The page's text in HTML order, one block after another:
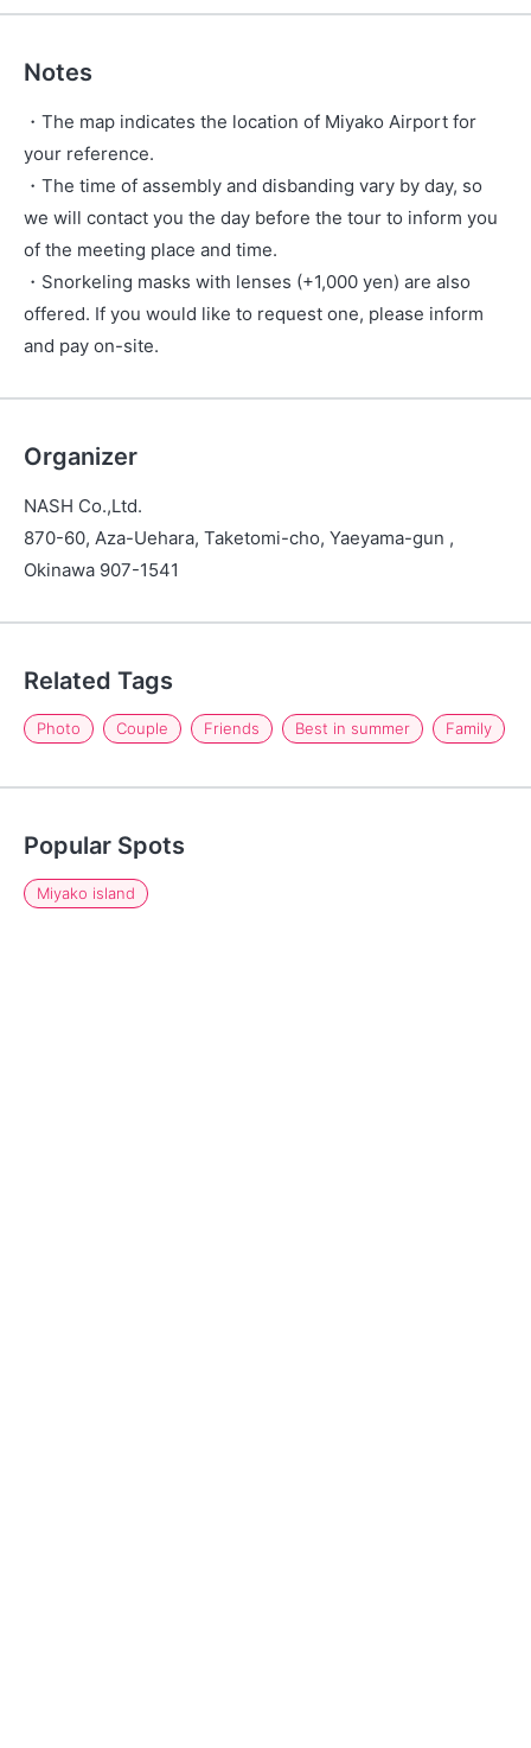
Notes
・The map indicates the location of Miyako Airport for
your reference.
・The time of assembly and disbanding vary by day, so
we will contact you the day before the tour to inform you
of the meeting place and time.
・Snorkeling masks with lenses (+1,000 yen) are also
offered. If you would like to request one, please inform
and pay on-site.
Organizer
NASH Co.,Ltd.
870-60, Aza-Uehara, Taketomi-cho, Yaeyama-gun ,
Okinawa 907-1541
Related Tags
Photo Couple Friends Best in summer Family
Popular Spots
Miyako island